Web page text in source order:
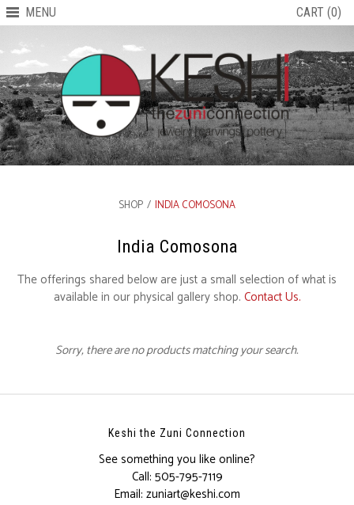
MENU CART (0)
SHOP / INDIA COMOSONA
India Comosona
The offerings shared below are just a small selection of what is
available in our physical gallery shop. Contact Us.
Sorry, there are no products matching your search.
Keshi the Zuni Connection
See something you like online?
Call: 505-795-7119
Email: zuniart@keshi.com